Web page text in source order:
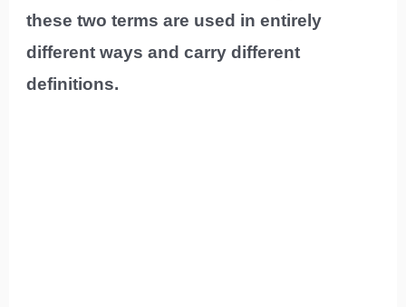
these two terms are used in entirely
different ways and carry different
definitions.